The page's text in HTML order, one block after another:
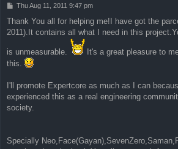
P
s
t
Thu Aug 11, 2011 9:47 pm
Thank You all for helping me!I have got the
2011).It contains all what I need in this
is unmeasurable.
It's a great pleasure to
this.
I'll promote Expertcore as much as I can
experienced this as a real engineering
society.
Specially